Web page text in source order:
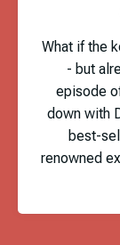
What if the
- but
episode
down with
best-
renowned